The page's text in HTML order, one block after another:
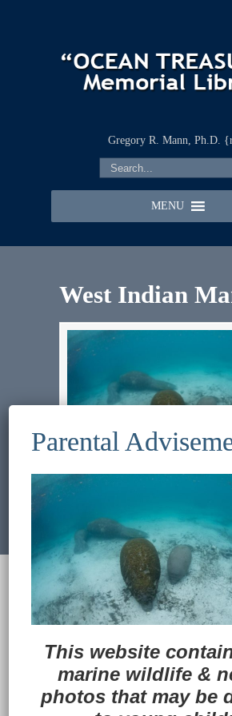
Gregory R. Mann, Ph.D.
MENU
West Indian
Previous Image
© 2022 Ocean Treasures||
maintained byWeb & Design
Wayne
This website
marine wildlife &
photos that may be